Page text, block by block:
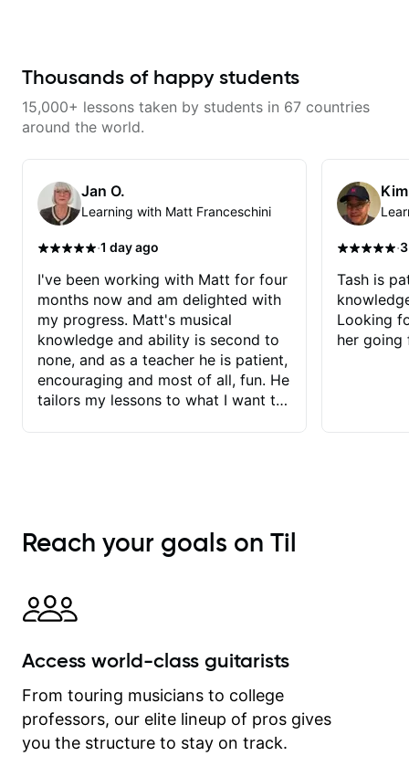
Thousands of happy students
15,000+ lessons taken by students in 67 countries
around the world.
Jan O.
Learning with Matt Franceschini
·1 day ago
I've been working with Matt for four
months now and am delighted with
my progress. Matt's musical
knowledge and ability is second to
none, and as a teacher he is patient,
encouraging and most of all, fun. He
tailors my lessons to what I want to
immediately available to view after
each one - I therefore don't need to
explanatory notes are sent
separately for me to file/print and I
between lessons and get a prompt
on my account with til.co, so I can
revisit and review lessons at any
time.
·
Tash is
Looking
her going
Reach your goals on Til
Access world-class guitarists
From touring musicians to college
professors, our elite lineup of pros gives
you the structure to stay on track.